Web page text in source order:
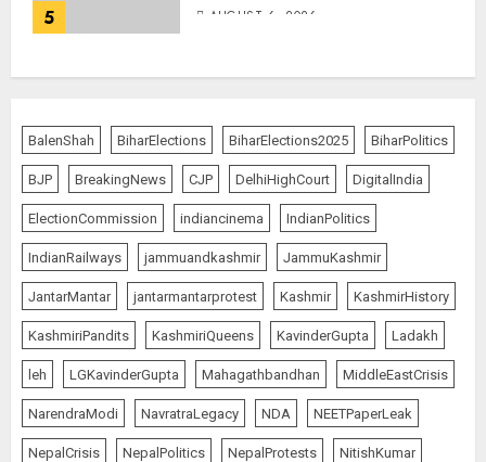
5 AUGUST 6, 2026
BalenShah BiharElections BiharElections2025 BiharPolitics
BJP BreakingNews CJP DelhiHighCourt DigitalIndia
ElectionCommission indiancinema IndianPolitics
IndianRailways jammuandkashmir JammuKashmir
JantarMantar jantarmantarprotest Kashmir KashmirHistory
KashmiriPandits KashmiriQueens KavinderGupta Ladakh
leh LGKavinderGupta Mahagathbandhan MiddleEastCrisis
NarendraModi NavratraLegacy NDA NEETPaperLeak
NepalCrisis NepalPolitics NepalProtests NitishKumar